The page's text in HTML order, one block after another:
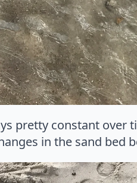
pretty constant over
in the sand bed